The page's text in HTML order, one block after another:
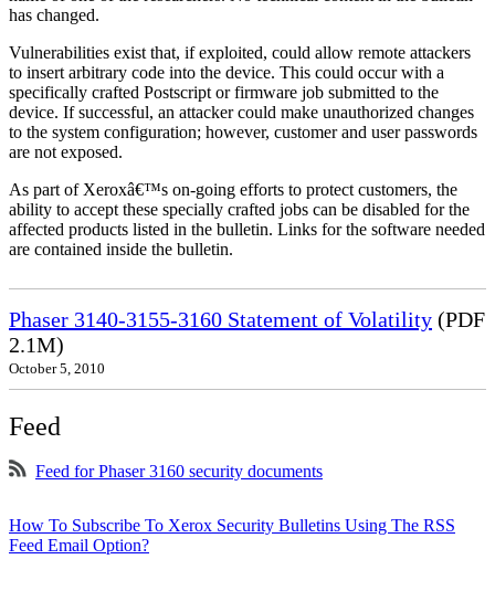
has changed.
Vulnerabilities exist that, if exploited, could allow remote attackers
to insert arbitrary code into the device. This could occur with a
specifically crafted Postscript or firmware job submitted to the
device. If successful, an attacker could make unauthorized changes
to the system configuration; however, customer and user passwords
are not exposed.
As part of Xeroxâ€™s on-going efforts to protect customers, the
ability to accept these specially crafted jobs can be disabled for the
affected products listed in the bulletin. Links for the software needed
are contained inside the bulletin.
Phaser 3140-3155-3160 Statement of Volatility (PDF
2.1M)
October 5, 2010
Feed
Feed for Phaser 3160 security documents
How To Subscribe To Xerox Security Bulletins Using The RSS
Feed Email Option?